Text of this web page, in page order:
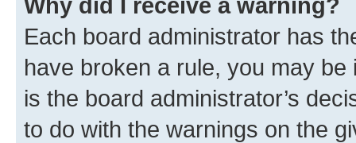
Each board administrator has
have broken a rule, you may
is the board administrator’s
to do with the warnings on the